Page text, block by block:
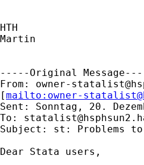
HTH
Martin
-----Original
From: owner-
[mailto: owner-
Sent: Sonntag, 20.
To:
Subject: st: Problems to
Dear Stata users,